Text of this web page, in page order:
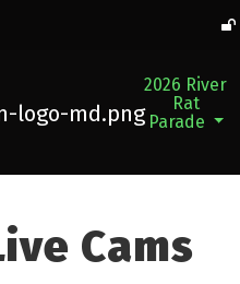
2026 River
Rat
Parade
Cams